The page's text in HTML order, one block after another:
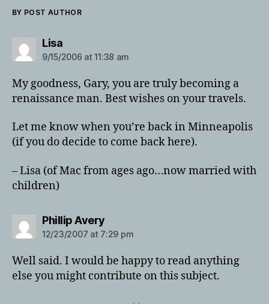
BY POST AUTHOR
Lisasays:
9/15/2006 at 11:38 am
My goodness, Gary, you are truly becoming a
renaissance man. Best wishes on your travels.
Let me know when you’re back in Minneapolis
(if you do decide to come back here).
– Lisa (of Mac from ages ago…now married with
children)
Phillip Averysays:
12/23/2007 at 7:29 pm
Well said. I would be happy to read anything
else you might contribute on this subject.